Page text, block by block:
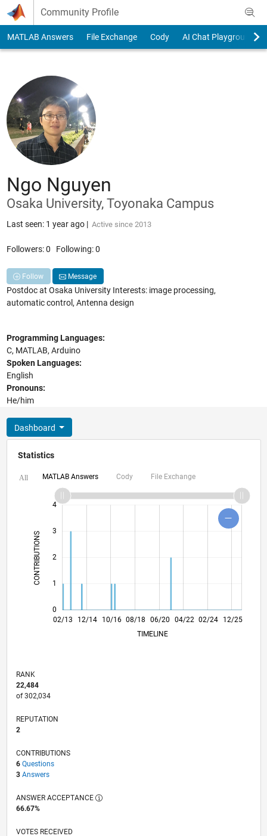
Skip to content
Community Profile
MATLAB Answers File Exchange Cody AI Chat Playground
Ngo Nguyen
Osaka University, Toyonaka Campus
Last seen: 1 year ago| Active since 2013
Followers:0 Following:0
Follow Message
Postdoc at Osaka University Interests: image processing,
automatic control, Antenna design
Programming Languages:
C, MATLAB, Arduino
Spoken Languages:
English
Pronouns:
He/him
Dashboard
Statistics
All MATLAB Answers Cody File Exchange
CONTRIBUTIONS L
0
1
2
3
4
L
02/13
07/14
12/15
05/17
10/18
03/20
08/21
01/23
06/24
11/25
09/14
04/16
11/17
06/19
01/21
08/22
03/24
10/25 12/14 10/16 08/18 06/20 04/22 02/24
12/25
TIMELINE
RANK
22,484
of 302,034
REPUTATION
2
CONTRIBUTIONS
6 Questions
3 Answers
ANSWER ACCEPTANCE
66.67%
VOTES RECEIVED